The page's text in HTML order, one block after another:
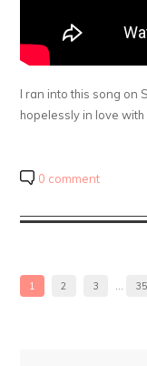
I ran into this song on
hopelessly in love with
0 comment
1 2 3 …